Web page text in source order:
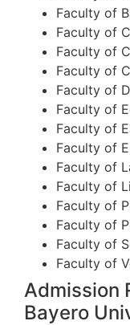
Faculty of
Faculty of
Faculty of
Faculty of
Faculty of
Faculty of
Faculty of
Faculty of
Faculty of
Faculty of
Faculty of
Faculty of
Faculty of
Faculty of
Admission
Bayero